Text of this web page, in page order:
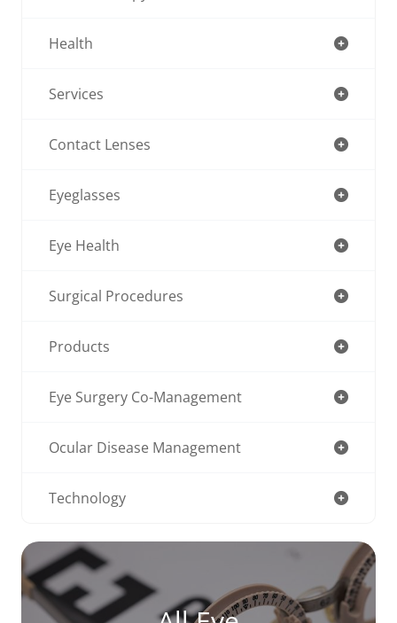
Health
Services
Contact Lenses
Eyeglasses
Eye Health
Surgical Procedures
Products
Eye Surgery Co-Management
Ocular Disease Management
Technology